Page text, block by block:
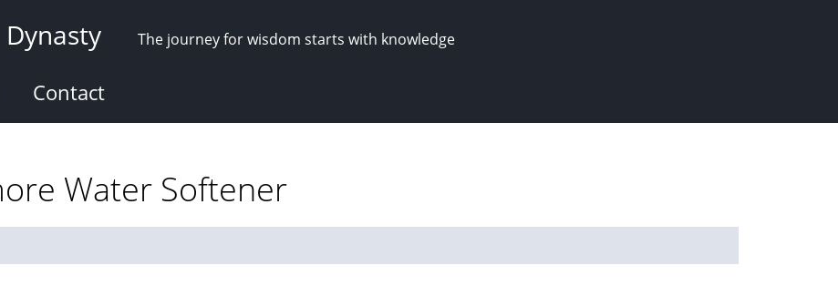
The journey for wisdom starts with knowledge
Contact
Water Softener